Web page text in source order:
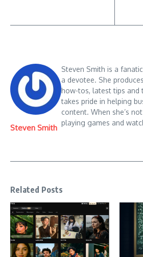
Steven Smith
Steven Smith is a
a devotee. She
how-tos, latest tips and
takes pride in helping
content. When she’s
playing games and
Related Posts